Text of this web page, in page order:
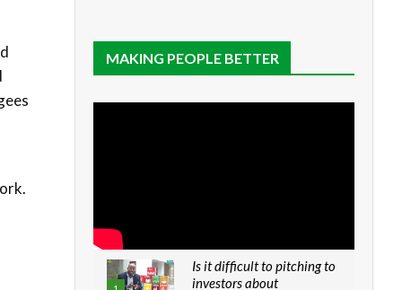
MAKING PEOPLE BETTER
Is it difficult to pitching to
investors about